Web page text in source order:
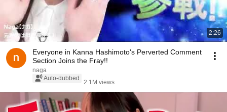
2:26
Everyone in Kanna Hashimoto's Perverted Comment
Section Joins the Fray!!
naga
Auto-dubbed
2.1M views